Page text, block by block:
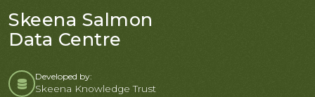
Skeena Salmon
Data Centre
Developed by:
Skeena Knowledge Trust